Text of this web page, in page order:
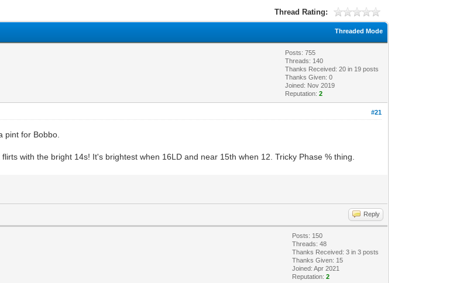
Thread Rating:
Threaded Mode
Posts: 755
Threads: 140
Thanks Received:20 in 19 posts
Thanks Given: 0
Joined: Nov 2019
Reputation:2
#21
pint for Bobbo.
with the bright 14s! It's brightest when 16LD and near 15th when 12. Tricky Phase % thing.
Reply
Posts: 150
Threads: 48
Thanks Received:3 in 3 posts
Thanks Given: 15
Joined: Apr 2021
Reputation:2